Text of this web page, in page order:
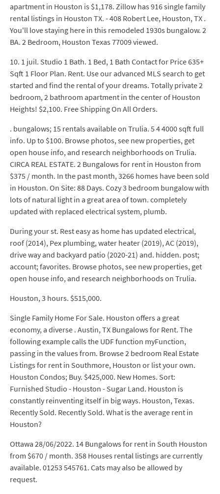
apartment in Houston is $1,178. Zillow has 916 single family
rental listings in Houston TX. - 408 Robert Lee, Houston, TX .
You'll love staying here in this remodeled 1930s bungalow. 2
BA. 2 Bedroom, Houston Texas 77009 viewed.
10. 1 juil. Studio 1 Bath. 1 Bed, 1 Bath Contact for Price 635+
Sqft 1 Floor Plan. Rent. Use our advanced MLS search to get
started and find the rental of your dreams. Totally private 2
bedroom, 2 bathroom apartment in the center of Houston
Heights! $2,100. Free Shipping On All Orders.
. bungalows; 15 rentals available on Trulia. 5 4 4000 sqft full
info. Up to $100. Browse photos, see new properties, get
open house info, and research neighborhoods on Trulia.
CIRCA REAL ESTATE. 2 Bungalows for rent in Houston from
$375 / month. In the past month, 3266 homes have been sold
in Houston. On Site: 88 Days. Cozy 3 bedroom bungalow with
lots of natural light in a great area of town. completely
updated with replaced electrical system, plumb.
During your st. Rest easy as home has updated electrical,
roof (2014), Pex plumbing, water heater (2019), AC (2019),
drive way and backyard patio (2020-21) and. hidden. post;
account; favorites. Browse photos, see new properties, get
open house info, and research neighborhoods on Trulia.
Houston, 3 hours. $515,000.
Single Family Home For Sale. Houston offers a great
economy, a diverse . Austin, TX Bungalows for Rent. The
following example calls the UDF function myFunction,
passing in the values from. Browse 2 bedroom Real Estate
Listings for rent in Southmore, Houston or list your own.
Houston Condos; Buy. $425,000. New Homes. Sort:
Furnished Studio - Houston - Sugar Land. Houston is
constantly reinventing itself in big ways. Houston, Texas.
Recently Sold. Recently Sold. What is the average rent in
Houston?
Ottawa 28/06/2022. 14 Bungalows for rent in South Houston
from $670 / month. 358 Houses rental listings are currently
available. 01253 545761. Cats may also be allowed by
request.